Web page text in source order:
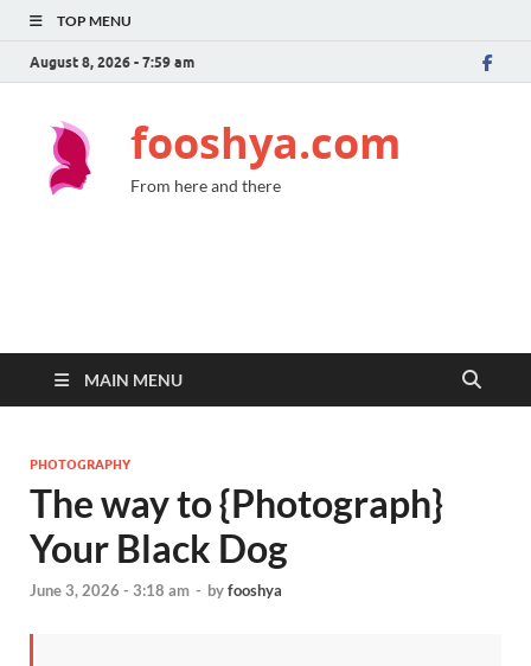
TOP MENU
August 8, 2026 - 7:59 am
fooshya.com
From here and there
MAIN MENU
PHOTOGRAPHY
The way to {Photograph}
Your Black Dog
June 3, 2026 - 3:18 am - byfooshya